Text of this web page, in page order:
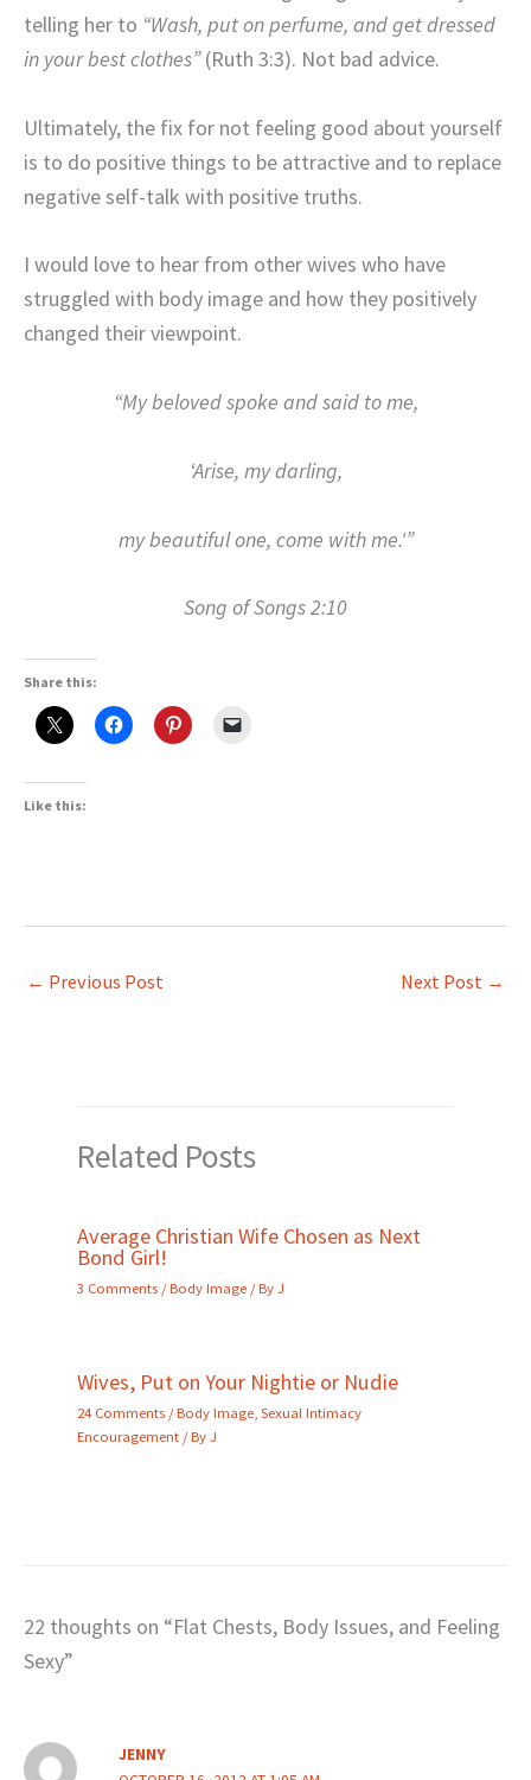
telling her to “Wash, put on perfume, and get dressed
in your best clothes”(Ruth 3:3). Not bad advice.
Ultimately, the fix for not feeling good about yourself
is to do positive things to be attractive and to replace
negative self-talk with positive truths.
I would love to hear from other wives who have
struggled with body image and how they positively
changed their viewpoint.
“My beloved spoke and said to me,
‘Arise, my darling,
my beautiful one, come with me.'”
Song of Songs 2:10
Share this:
Like this:
← Previous Post Next Post →
Related Posts
Average Christian Wife Chosen as Next
Bond Girl!
3 Comments /Body Image / ByJ
Wives, Put on Your Nightie or Nudie
24 Comments /Body Image,Sexual Intimacy
Encouragement / ByJ
22 thoughts on “Flat Chests, Body Issues, and Feeling
Sexy”
JENNY